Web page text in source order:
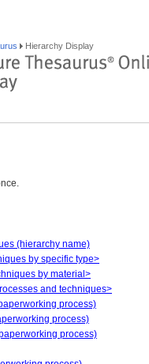
Hierarchy Display
(hierarchy name)
by specific type>
by material>
and techniques>
process)
process)
process)